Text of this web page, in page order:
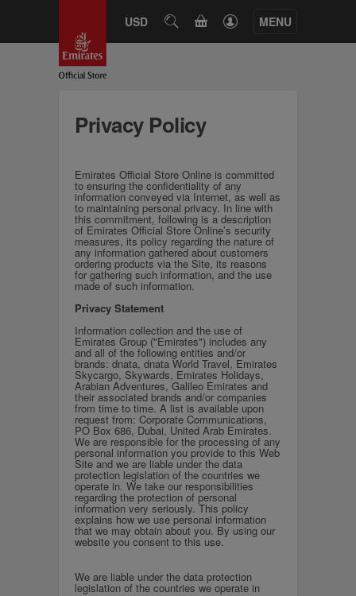
USD SEARCHCART MENU
Privacy Policy
Emirates Official Store Online is committed
to ensuring the confidentiality of any
information conveyed via Internet, as well as
to maintaining personal privacy. In line with
this commitment, following is a description
of Emirates Official Store Online’s security
measures, its policy regarding the nature of
any information gathered about customers
ordering products via the Site, its reasons
for gathering such information, and the use
made of such information.
Privacy Statement
Information collection and the use of
Emirates Group ("Emirates") includes any
and all of the following entities and/or
brands: dnata, dnata World Travel, Emirates
Skycargo, Skywards, Emirates Holidays,
Arabian Adventures, Galileo Emirates and
their associated brands and/or companies
from time to time. A list is available upon
request from: Corporate Communications,
PO Box 686, Dubai, United Arab Emirates.
We are responsible for the processing of any
personal information you provide to this Web
Site and we are liable under the data
protection legislation of the countries we
operate in. We take our responsibilities
regarding the protection of personal
information very seriously. This policy
explains how we use personal information
that we may obtain about you. By using our
website you consent to this use.
We are liable under the data protection
legislation of the countries we operate in